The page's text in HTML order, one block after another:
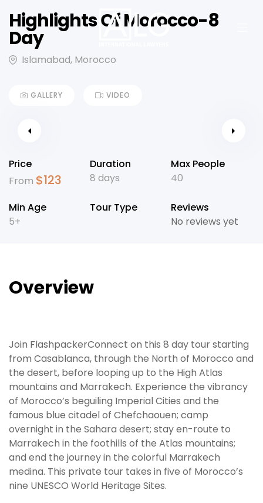
Highlights Of Morocco-8
Day
Islamabad, Morocco
GALLERY VIDEO
Price
From $123
Duration
8 days
Max People
40
Min Age
5+
Tour Type
Reviews
No reviews yet
Overview
Join FlashpackerConnect on this 8 day tour starting
from Casablanca, through the North of Morocco and
the desert, before looping up to the High Atlas
mountains and Marrakech. Experience the vibrancy
of Morocco’s beguiling Imperial Cities and the
famous blue citadel of Chefchaouen; camp
overnight in the Sahara desert; stay en-route to
Marrakech in the foothills of the Atlas mountains;
and end the journey in the colorful Marrakech
medina. This private tour takes in five of Morocco’s
nine UNESCO World Heritage Sites.